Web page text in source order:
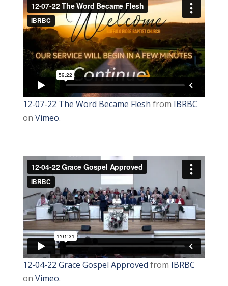
12-07-22 The Word Became Flesh from IBRBC
on Vimeo.
12-04-22 Grace Gospel Approved from IBRBC
on Vimeo.